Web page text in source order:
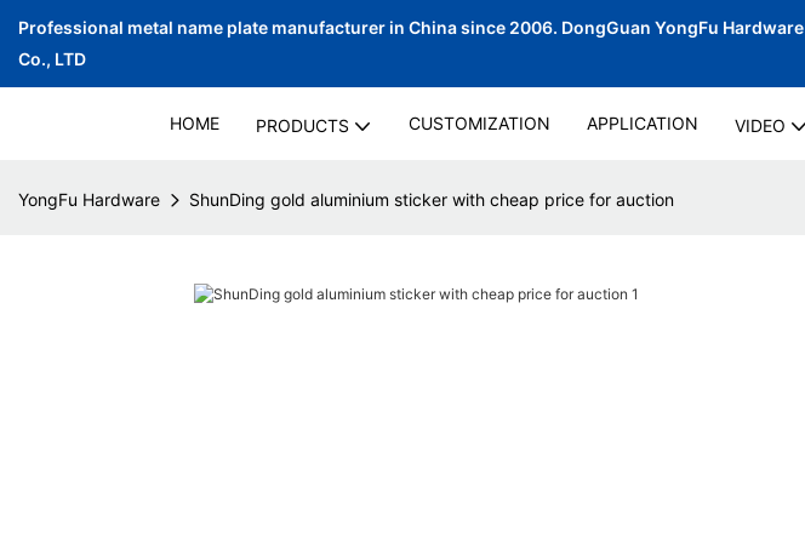
Professional metal name plate manufacturer in China since 2006. DongGuan YongFu Hardware
Co., LTD
HOME PRODUCTS CUSTOMIZATION APPLICATION VIDEO
YongFu Hardware ShunDing gold aluminium sticker with cheap price for auction